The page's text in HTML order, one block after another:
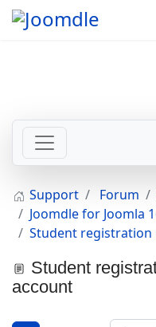
Support Forum
Joomdle for Joomla
Student
Student
account